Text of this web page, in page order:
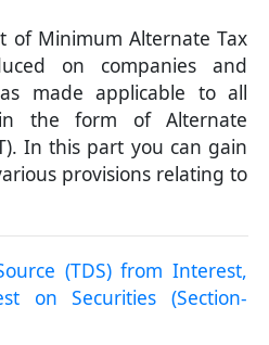
of Minimum Alternate Tax
on companies and
made applicable to all
the form of Alternate
In this part you can gain
provisions relating to
(TDS) from Interest,
on Securities (Section-